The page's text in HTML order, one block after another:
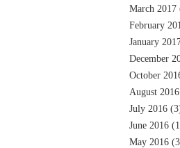
March 2017
February
January
December
October
August 2016
July 2016
June 2016
May 2016